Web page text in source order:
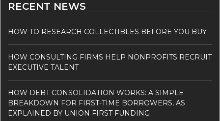
RECENT NEWS
HOW TO RESEARCH COLLECTIBLES BEFORE YOU BUY
HOW CONSULTING FIRMS HELP NONPROFITS RECRUIT
EXECUTIVE TALENT
HOW DEBT CONSOLIDATION WORKS: A SIMPLE
BREAKDOWN FOR FIRST-TIME BORROWERS, AS
EXPLAINED BY UNION FIRST FUNDING